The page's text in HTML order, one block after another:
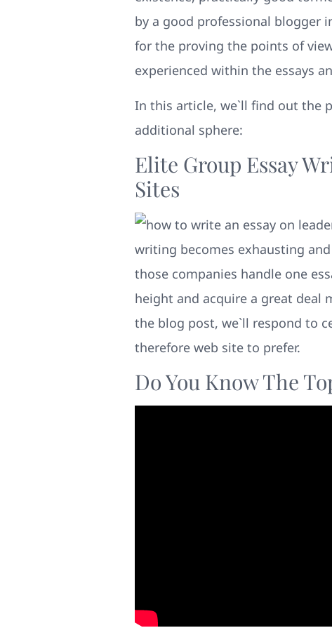
by a good professional blogger
for the proving the points of
experienced within the essays
In this article, we`ll find out the
additional sphere:
Elite Group Essay
Sites
writing becomes exhausting
those companies handle one
height and acquire a great deal
the blog post, we`ll respond to
therefore web site to prefer.
Do You Know The